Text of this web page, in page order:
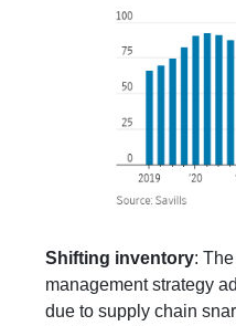
Shifting inventory:
management strategy
due to supply chain